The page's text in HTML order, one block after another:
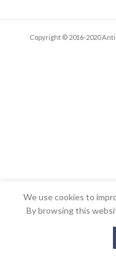
Copyright © 2016-2020
We use cookies to
By browsing this